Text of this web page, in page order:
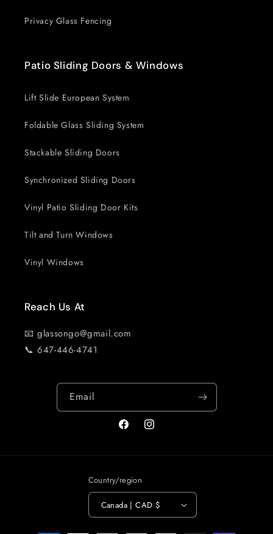
Privacy Glass Fencing
Patio Sliding Doors & Windows
Lift Slide European System
Foldable Glass Sliding System
Stackable Sliding Doors
Synchronized Sliding Doors
Vinyl Patio Sliding Door Kits
Tilt and Turn Windows
Vinyl Windows
Reach Us At
📧 glassongo@gmail.com
📞 647-446-4741
Email
FacebookInstagram
Country/region
Canada | CAD $